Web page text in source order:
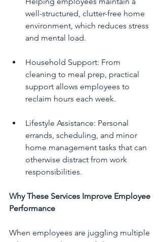
well-structured, clutter-free home
environment, which reduces stress
and mental load.
Household Support: From
cleaning to meal prep, practical
support allows employees to
reclaim hours each week.
Lifestyle Assistance: Personal
errands, scheduling, and minor
home management tasks that can
otherwise distract from work
responsibilities.
Why These Services Improve Employee
Performance
When employees are juggling multiple